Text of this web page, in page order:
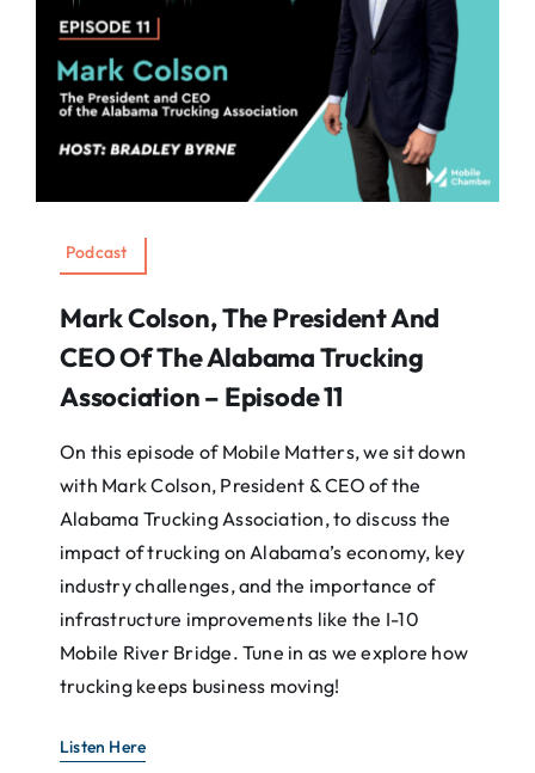
Podcast
Mark Colson, The President And
CEO Of The Alabama Trucking
Association – Episode 11
On this episode of Mobile Matters, we sit down
with Mark Colson, President & CEO of the
Alabama Trucking Association, to discuss the
impact of trucking on Alabama’s economy, key
industry challenges, and the importance of
infrastructure improvements like the I-10
Mobile River Bridge. Tune in as we explore how
trucking keeps business moving!
Listen Here